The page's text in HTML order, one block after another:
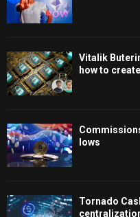
Vitalik
how to
lows
Tornado